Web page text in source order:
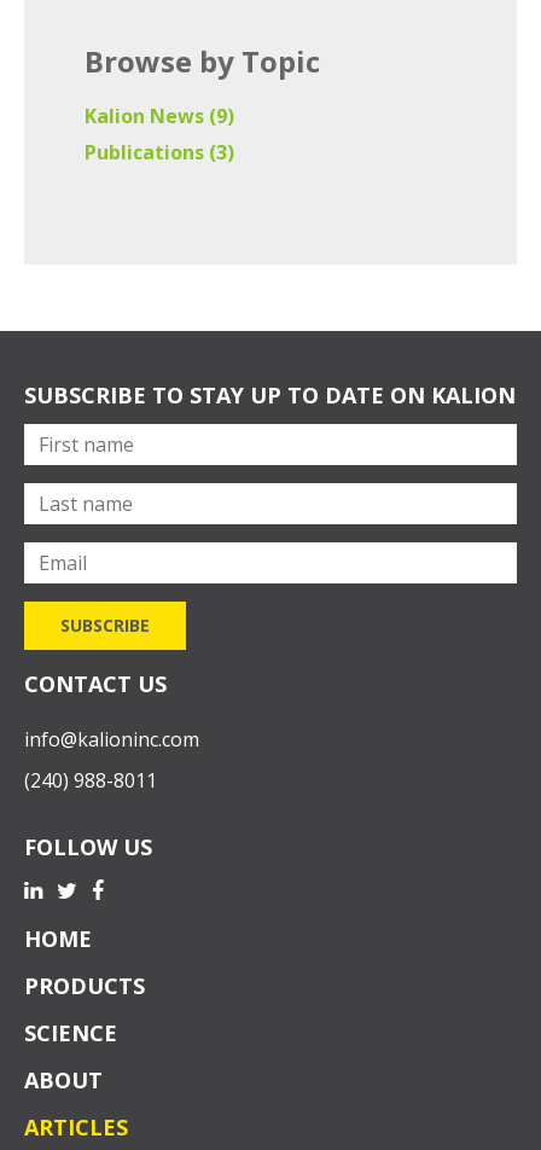
Browse by Topic
Kalion News (9)
Publications (3)
SUBSCRIBE TO STAY UP TO DATE ON KALION
CONTACT US
info@kalioninc.com
(240) 988-8011
FOLLOW US
HOME
PRODUCTS
SCIENCE
ABOUT
ARTICLES